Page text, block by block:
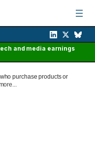
and media earnings
purchase products or